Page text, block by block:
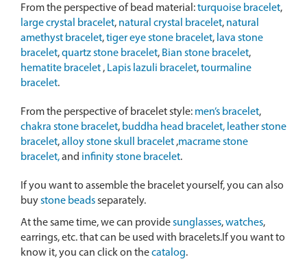
From the perspective of bead material:turquoise bracelet,
large crystal bracelet, natural crystal bracelet, natural
amethyst bracelet,tiger eye stone bracelet, lava stone
bracelet,quartz stone bracelet, Bian stone bracelet,
hematite bracelet , Lapis lazuli bracelet,tourmaline
bracelet.
From the perspective of bracelet style: men’s bracelet,
chakra stone bracelet, buddha head bracelet, leather stone
bracelet,alloy stone skull bracelet ,macrame stone
bracelet,and infinity stone bracelet.
If you want to assemble the bracelet yourself, you can also
buystone beadsseparately.
At the same time, we can providesunglasses,watches,
earrings, etc. that can be used with bracelets.If you want to
know it, you can click on thecatalog.